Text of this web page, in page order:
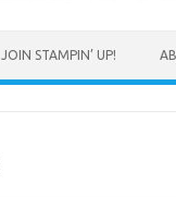
JOIN STAMPIN’ UP!